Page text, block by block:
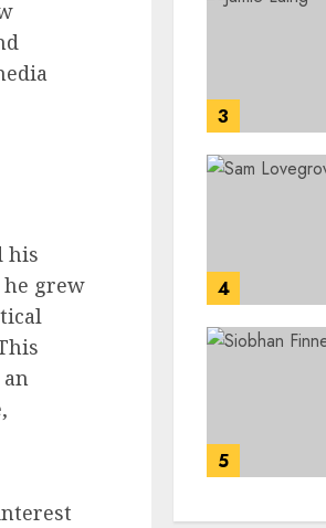
his
grew
3
4
5